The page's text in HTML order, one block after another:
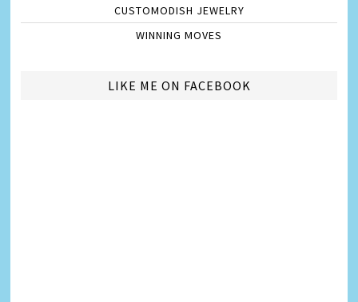
CUSTOMODISH JEWELRY
WINNING MOVES
LIKE ME ON FACEBOOK